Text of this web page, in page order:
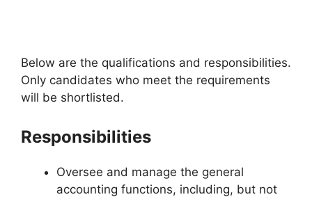
Below are the qualifications and responsibilities.
Only candidates who meet the requirements
will be shortlisted.
Responsibilities
Oversee and manage the general
accounting functions, including, but not